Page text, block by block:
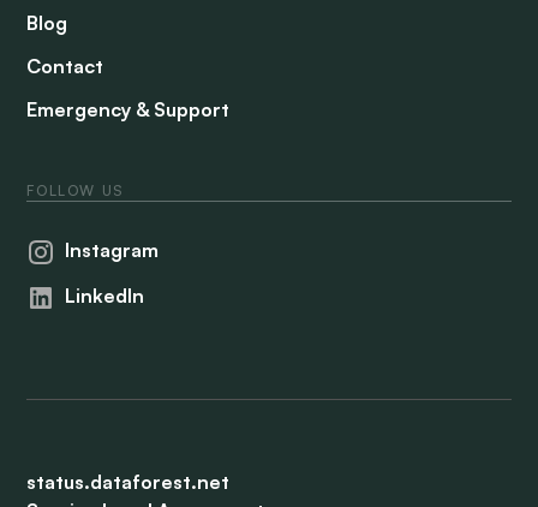
Blog
Contact
Emergency & Support
FOLLOW US
Instagram
LinkedIn
status.dataforest.net